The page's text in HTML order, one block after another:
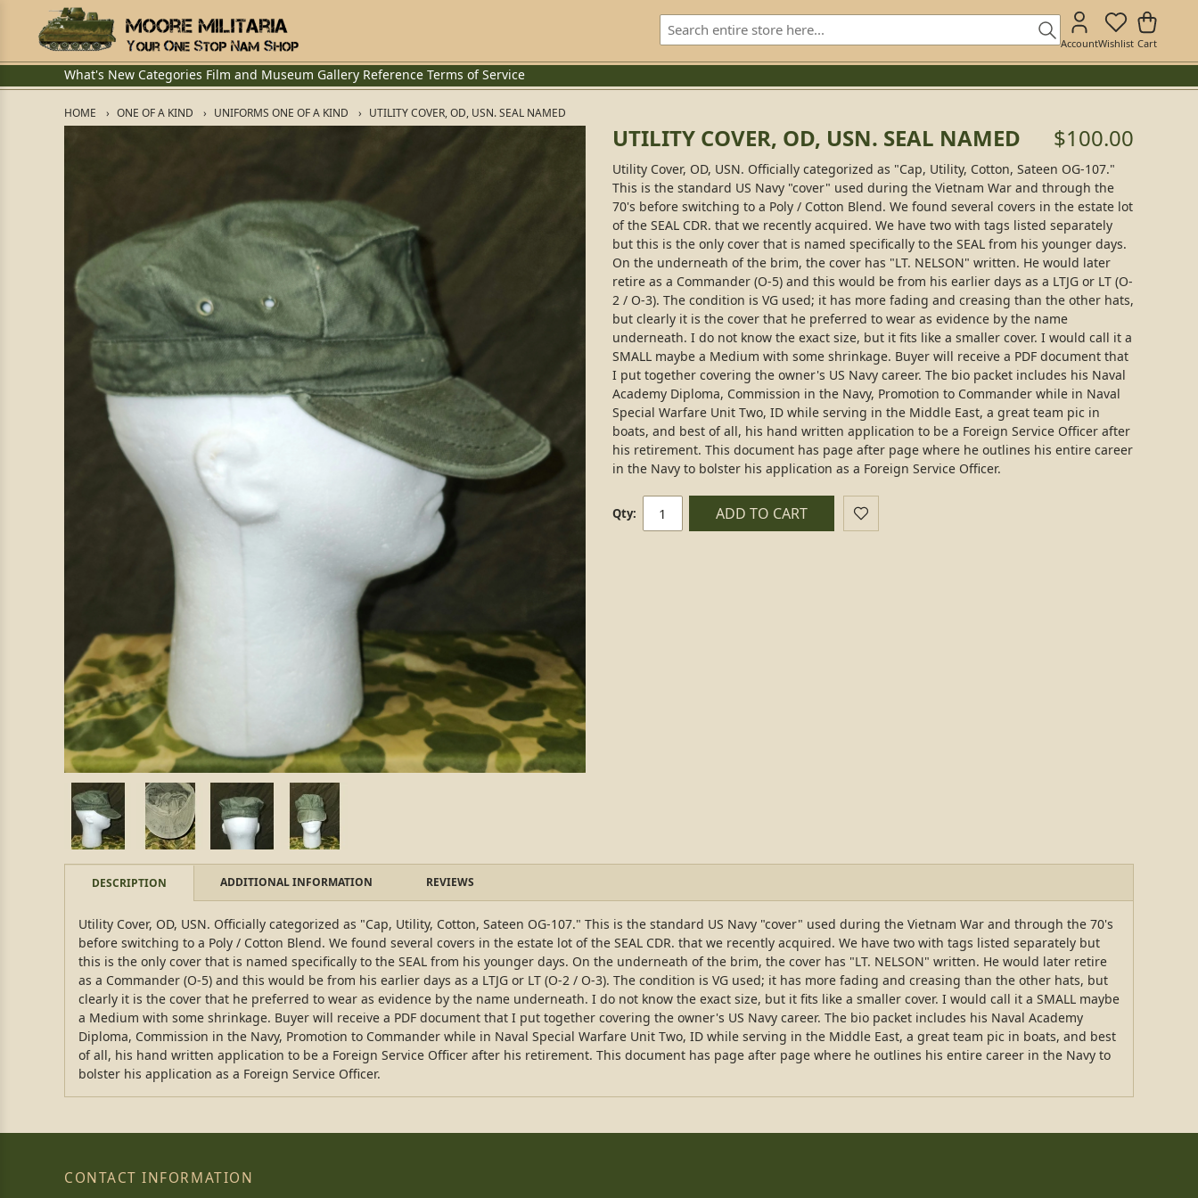
AccountWishlist Cart
What's New Categories Film and Museum Gallery Reference Terms of Service
HOME ONE OF A KIND UNIFORMS ONE OF A KIND UTILITY COVER, OD, USN. SEAL NAMED
UTILITY COVER, OD, USN. SEAL NAMED $100.00
Utility Cover, OD, USN. Officially categorized as "Cap, Utility, Cotton, Sateen OG-107."
This is the standard US Navy "cover" used during the Vietnam War and through the
70's before switching to a Poly / Cotton Blend. We found several covers in the estate lot
of the SEAL CDR. that we recently acquired. We have two with tags listed separately
but this is the only cover that is named specifically to the SEAL from his younger days.
On the underneath of the brim, the cover has "LT. NELSON" written. He would later
retire as a Commander (O-5) and this would be from his earlier days as a LTJG or LT (O-
2 / O-3). The condition is VG used; it has more fading and creasing than the other hats,
but clearly it is the cover that he preferred to wear as evidence by the name
underneath. I do not know the exact size, but it fits like a smaller cover. I would call it a
SMALL maybe a Medium with some shrinkage. Buyer will receive a PDF document that
I put together covering the owner's US Navy career. The bio packet includes his Naval
Academy Diploma, Commission in the Navy, Promotion to Commander while in Naval
Special Warfare Unit Two, ID while serving in the Middle East, a great team pic in
boats, and best of all, his hand written application to be a Foreign Service Officer after
his retirement. This document has page after page where he outlines his entire career
in the Navy to bolster his application as a Foreign Service Officer.
Qty: ADD TO CART
DESCRIPTION ADDITIONAL INFORMATION REVIEWS
Utility Cover, OD, USN. Officially categorized as "Cap, Utility, Cotton, Sateen OG-107." This is the standard US Navy "cover" used during the Vietnam War and through the 70's
before switching to a Poly / Cotton Blend. We found several covers in the estate lot of the SEAL CDR. that we recently acquired. We have two with tags listed separately but
this is the only cover that is named specifically to the SEAL from his younger days. On the underneath of the brim, the cover has "LT. NELSON" written. He would later retire
as a Commander (O-5) and this would be from his earlier days as a LTJG or LT (O-2 / O-3). The condition is VG used; it has more fading and creasing than the other hats, but
clearly it is the cover that he preferred to wear as evidence by the name underneath. I do not know the exact size, but it fits like a smaller cover. I would call it a SMALL maybe
a Medium with some shrinkage. Buyer will receive a PDF document that I put together covering the owner's US Navy career. The bio packet includes his Naval Academy
Diploma, Commission in the Navy, Promotion to Commander while in Naval Special Warfare Unit Two, ID while serving in the Middle East, a great team pic in boats, and best
of all, his hand written application to be a Foreign Service Officer after his retirement. This document has page after page where he outlines his entire career in the Navy to
bolster his application as a Foreign Service Officer.
CONTACT INFORMATION